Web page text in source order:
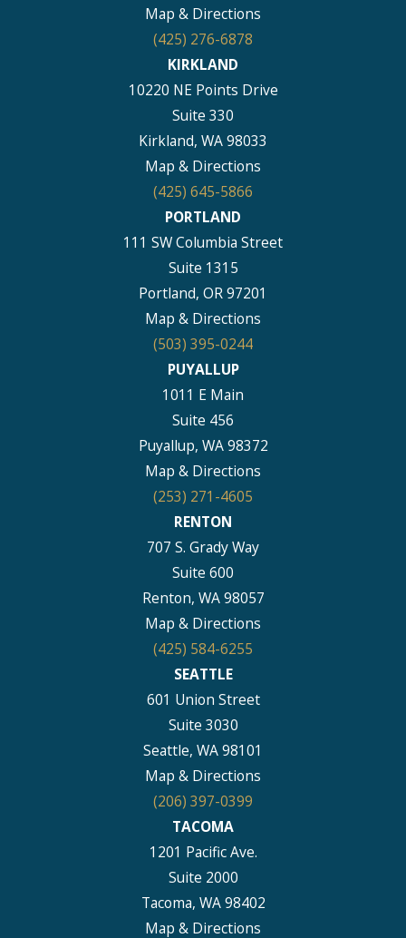
Map & Directions
(425) 276-6878
KIRKLAND
10220 NE Points Drive
Suite 330
Kirkland, WA 98033
Map & Directions
(425) 645-5866
PORTLAND
111 SW Columbia Street
Suite 1315
Portland, OR 97201
Map & Directions
(503) 395-0244
PUYALLUP
1011 E Main
Suite 456
Puyallup, WA 98372
Map & Directions
(253) 271-4605
RENTON
707 S. Grady Way
Suite 600
Renton, WA 98057
Map & Directions
(425) 584-6255
SEATTLE
601 Union Street
Suite 3030
Seattle, WA 98101
Map & Directions
(206) 397-0399
TACOMA
1201 Pacific Ave.
Suite 2000
Tacoma, WA 98402
Map & Directions